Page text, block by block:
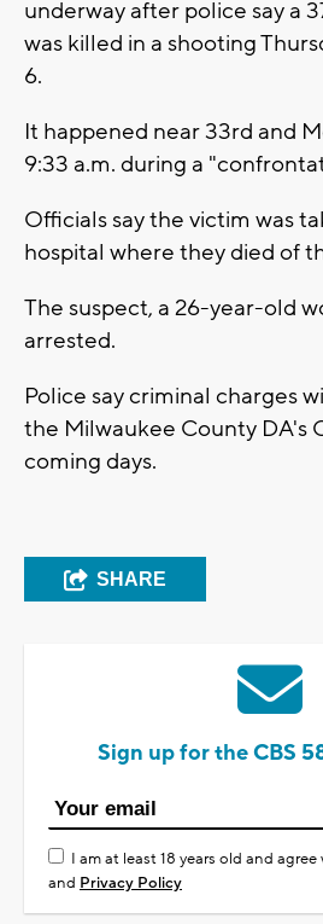
underway after police say a
was killed in a shooting
6.
It happened near 33rd and
9:33 a.m. during a
Officials say the victim was
hospital where they died of
The suspect, a 26-year-old
arrested.
Police say criminal charges
the Milwaukee County DA's
coming days.
SHARE
Sign up for the CBS
I am at least 18 years old and
and Privacy Policy